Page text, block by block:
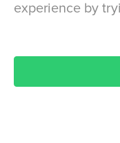
experience by